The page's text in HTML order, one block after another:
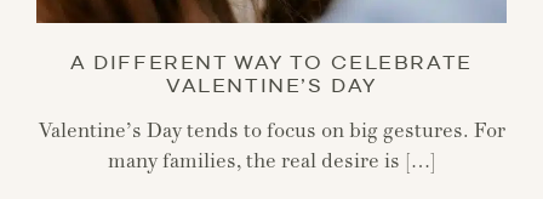
A DIFFERENT WAY TO CELEBRATE
VALENTINE’S DAY
Valentine’s Day tends to focus on big gestures. For
many families, the real desire is […]